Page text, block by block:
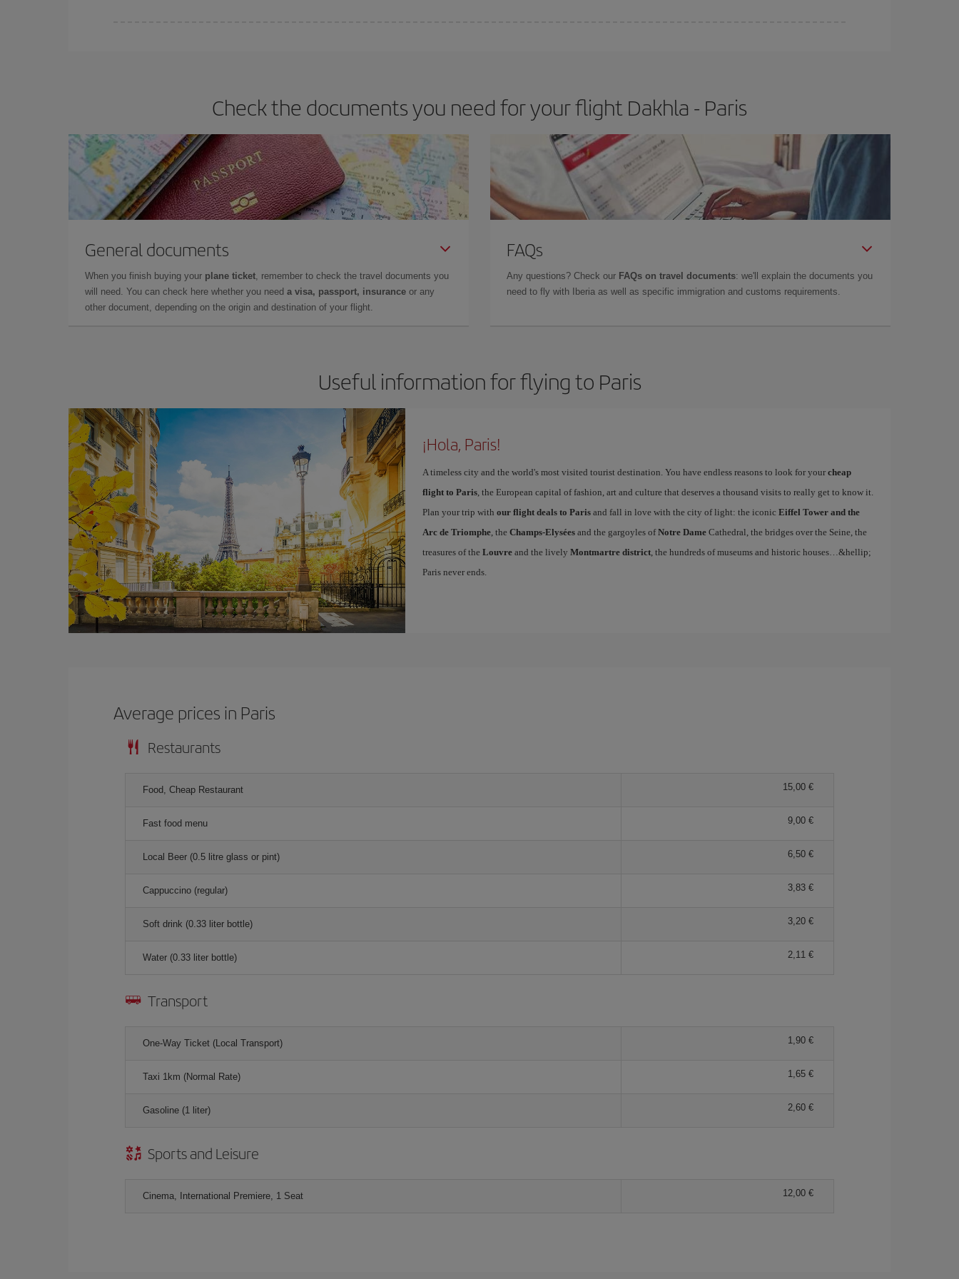
Check the documents you need for your flight Dakhla - Paris
General documents
When you finish buying your plane ticket, remember to check the travel documents you
will need. You can check here whether you need a visa, passport, insurance or any
other document, depending on the origin and destination of your flight.
FAQs
Any questions? Check our FAQs on travel documents: we'll explain the documents you
need to fly with Iberia as well as specific immigration and customs requirements.
Useful information for flying to Paris
¡Hola, Paris!
A timeless city and the world's most visited tourist destination. You have endless reasons to look for your cheap
flight to Paris, the European capital of fashion, art and culture that deserves a thousand visits to really get to know it.
Plan your trip with our flight deals to Parisand fall in love with the city of light: the iconic Eiffel Tower and the
Arc de Triomphe, the Champs-Elyséesand the gargoyles ofNotre DameCathedral, the bridges over the Seine, the
treasures of the Louvreand the lively Montmartre district, the hundreds of museums and historic houses…&hellip;
Paris never ends.
Average prices in Paris
Restaurants
Food, Cheap Restaurant 15,00 €
Fast food menu 9,00 €
Local Beer (0.5 litre glass or pint) 6,50 €
Cappuccino (regular) 3,83 €
Soft drink (0.33 liter bottle) 3,20 €
Water (0.33 liter bottle) 2,11 €
Transport
One-Way Ticket (Local Transport) 1,90 €
Taxi 1km (Normal Rate) 1,65 €
Gasoline (1 liter) 2,60 €
Sports and Leisure
Cinema, International Premiere, 1 Seat 12,00 €